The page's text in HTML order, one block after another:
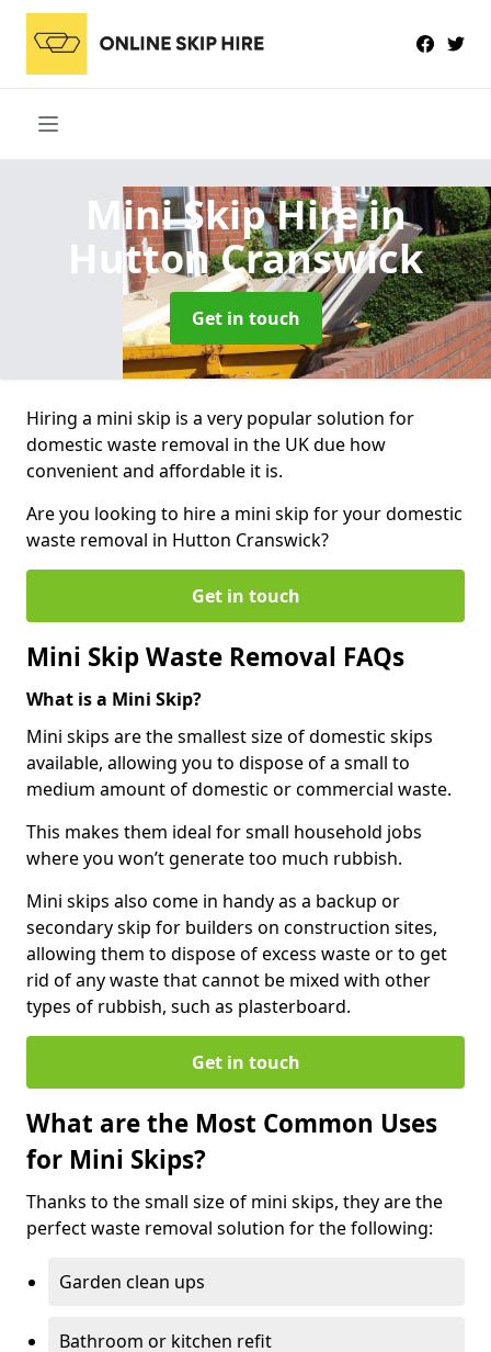
Mini Skip Hirein
Hutton Cranswick
Get in touch
Hiring a mini skip is a very popular solution for
domestic waste removal in the UK due how
convenient and affordable it is.
Are you looking to hire a mini skip for your domestic
waste removal in Hutton Cranswick?
Get in touch
Mini Skip Waste Removal FAQs
What is a Mini Skip?
Mini skips are the smallest size of domestic skips
available, allowing you to dispose of a small to
medium amount of domestic or commercial waste.
This makes them ideal for small household jobs
where you won’t generate too much rubbish.
Mini skips also come in handy as a backup or
secondary skip for builders on construction sites,
allowing them to dispose of excess waste or to get
rid of any waste that cannot be mixed with other
types of rubbish, such as plasterboard.
Get in touch
What are the Most Common Uses
for Mini Skips?
Thanks to the small size of mini skips, they are the
perfect waste removal solution for the following:
Garden clean ups
Bathroom or kitchen refit